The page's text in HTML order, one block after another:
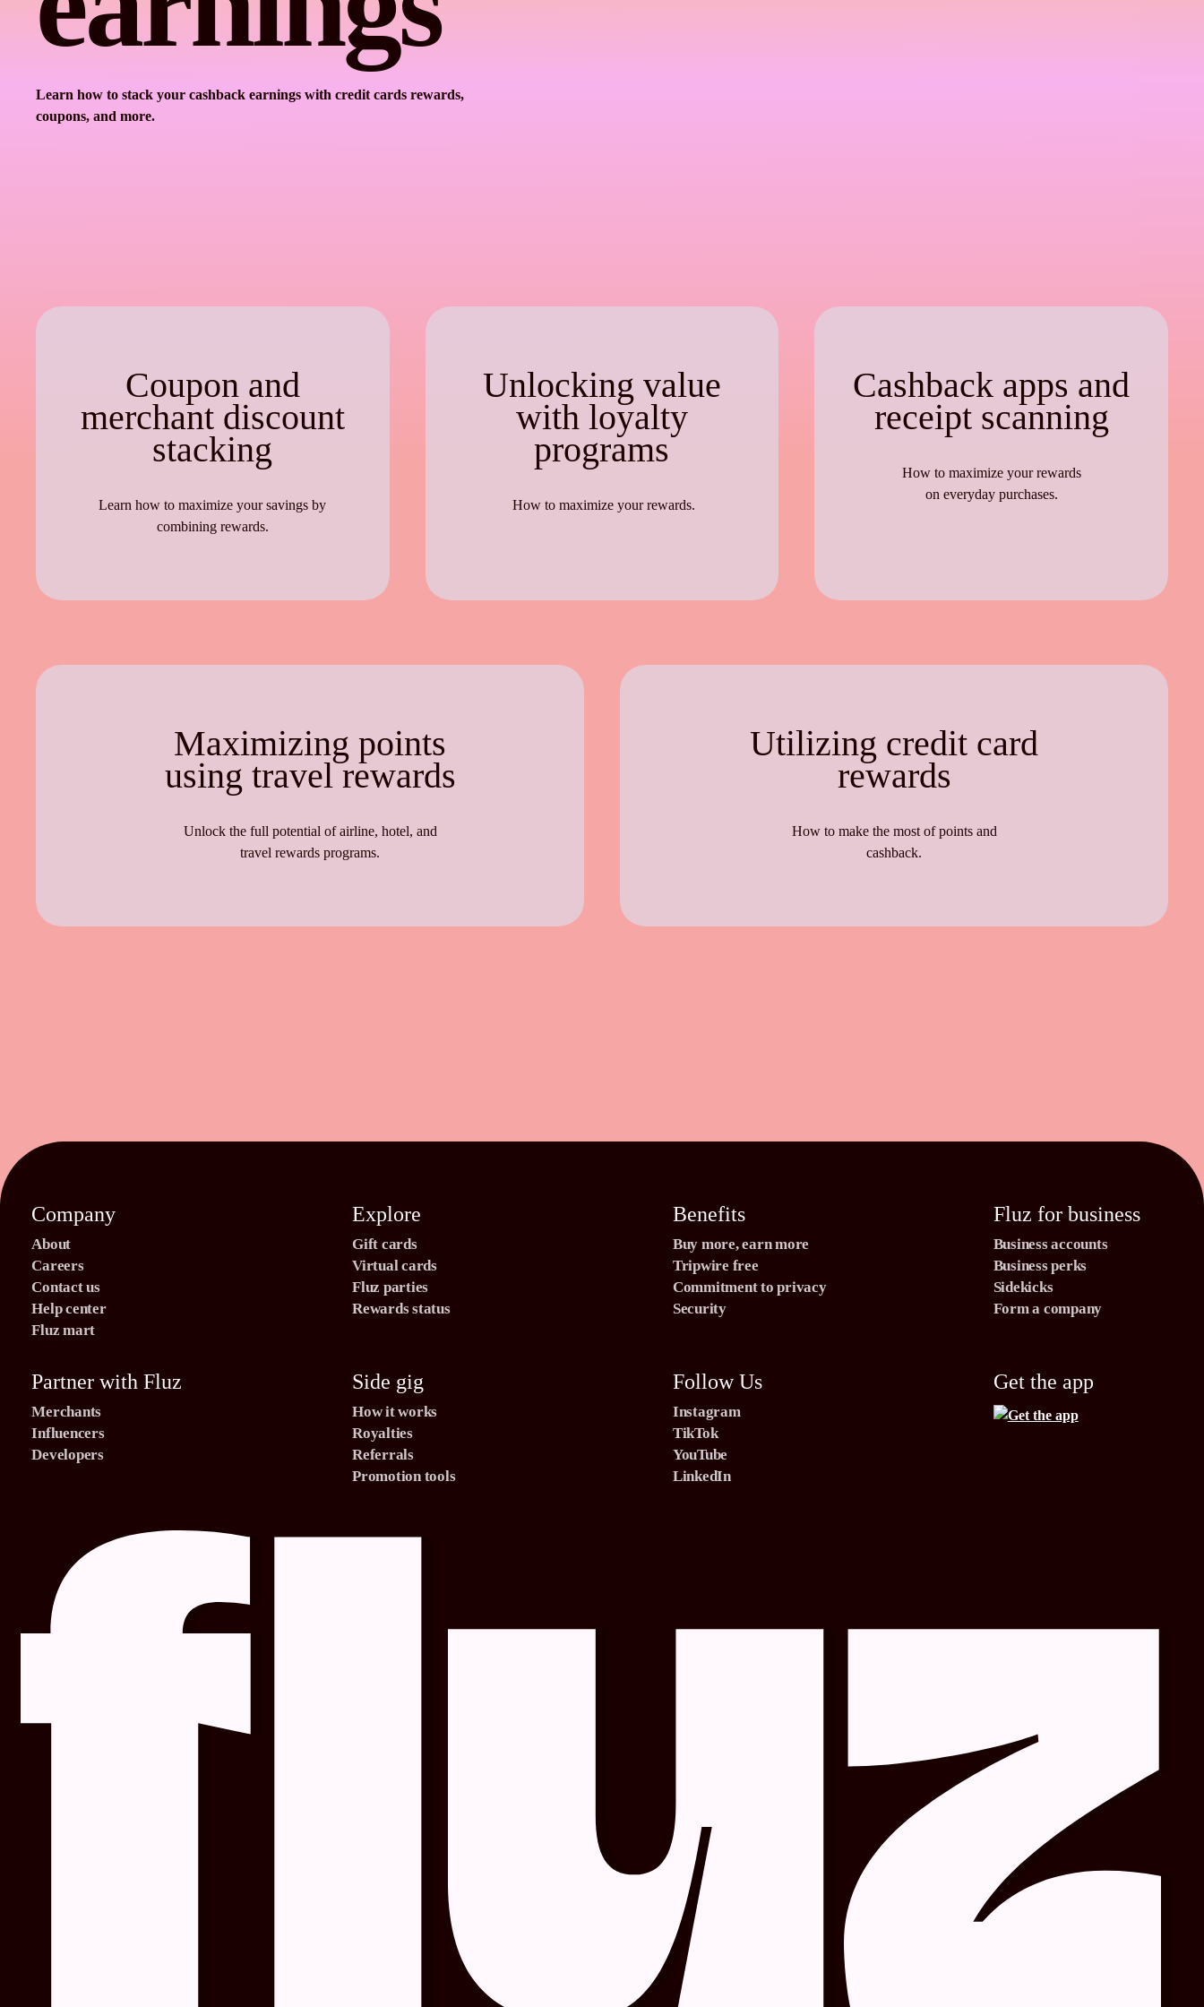
Learn how to stack your cashback earnings with credit cards rewards,
coupons, and more.
Coupon and
merchant discount
stacking
Learn how to maximize your savings by
combining rewards.
Unlocking value
with loyalty
programs
How to maximize your rewards.
Cashback apps and
receipt scanning
How to maximize your rewards
on everyday purchases.
Maximizing points
using travel rewards
Unlock the full potential of airline, hotel, and
travel rewards programs.
Utilizing credit card
rewards
How to make the most of points and
cashback.
Company
About
Careers
Contact us
Help center
Fluz mart
Explore
Gift cards
Virtual cards
Fluz parties
Rewards status
Benefits
Buy more, earn more
Tripwire free
Commitment to privacy
Security
Fluz for business
Business accounts
Business perks
Sidekicks
Form a company
Partner with Fluz
Merchants
Influencers
Developers
Side gig
How it works
Royalties
Referrals
Promotion tools
Follow Us
Instagram
TikTok
YouTube
LinkedIn
Get the app